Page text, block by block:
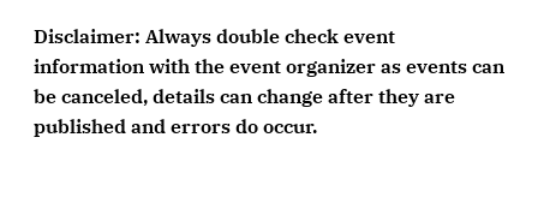
Disclaimer: Always double check event
information with the event organizer as events can
be canceled, details can change after they are
published and errors do occur.